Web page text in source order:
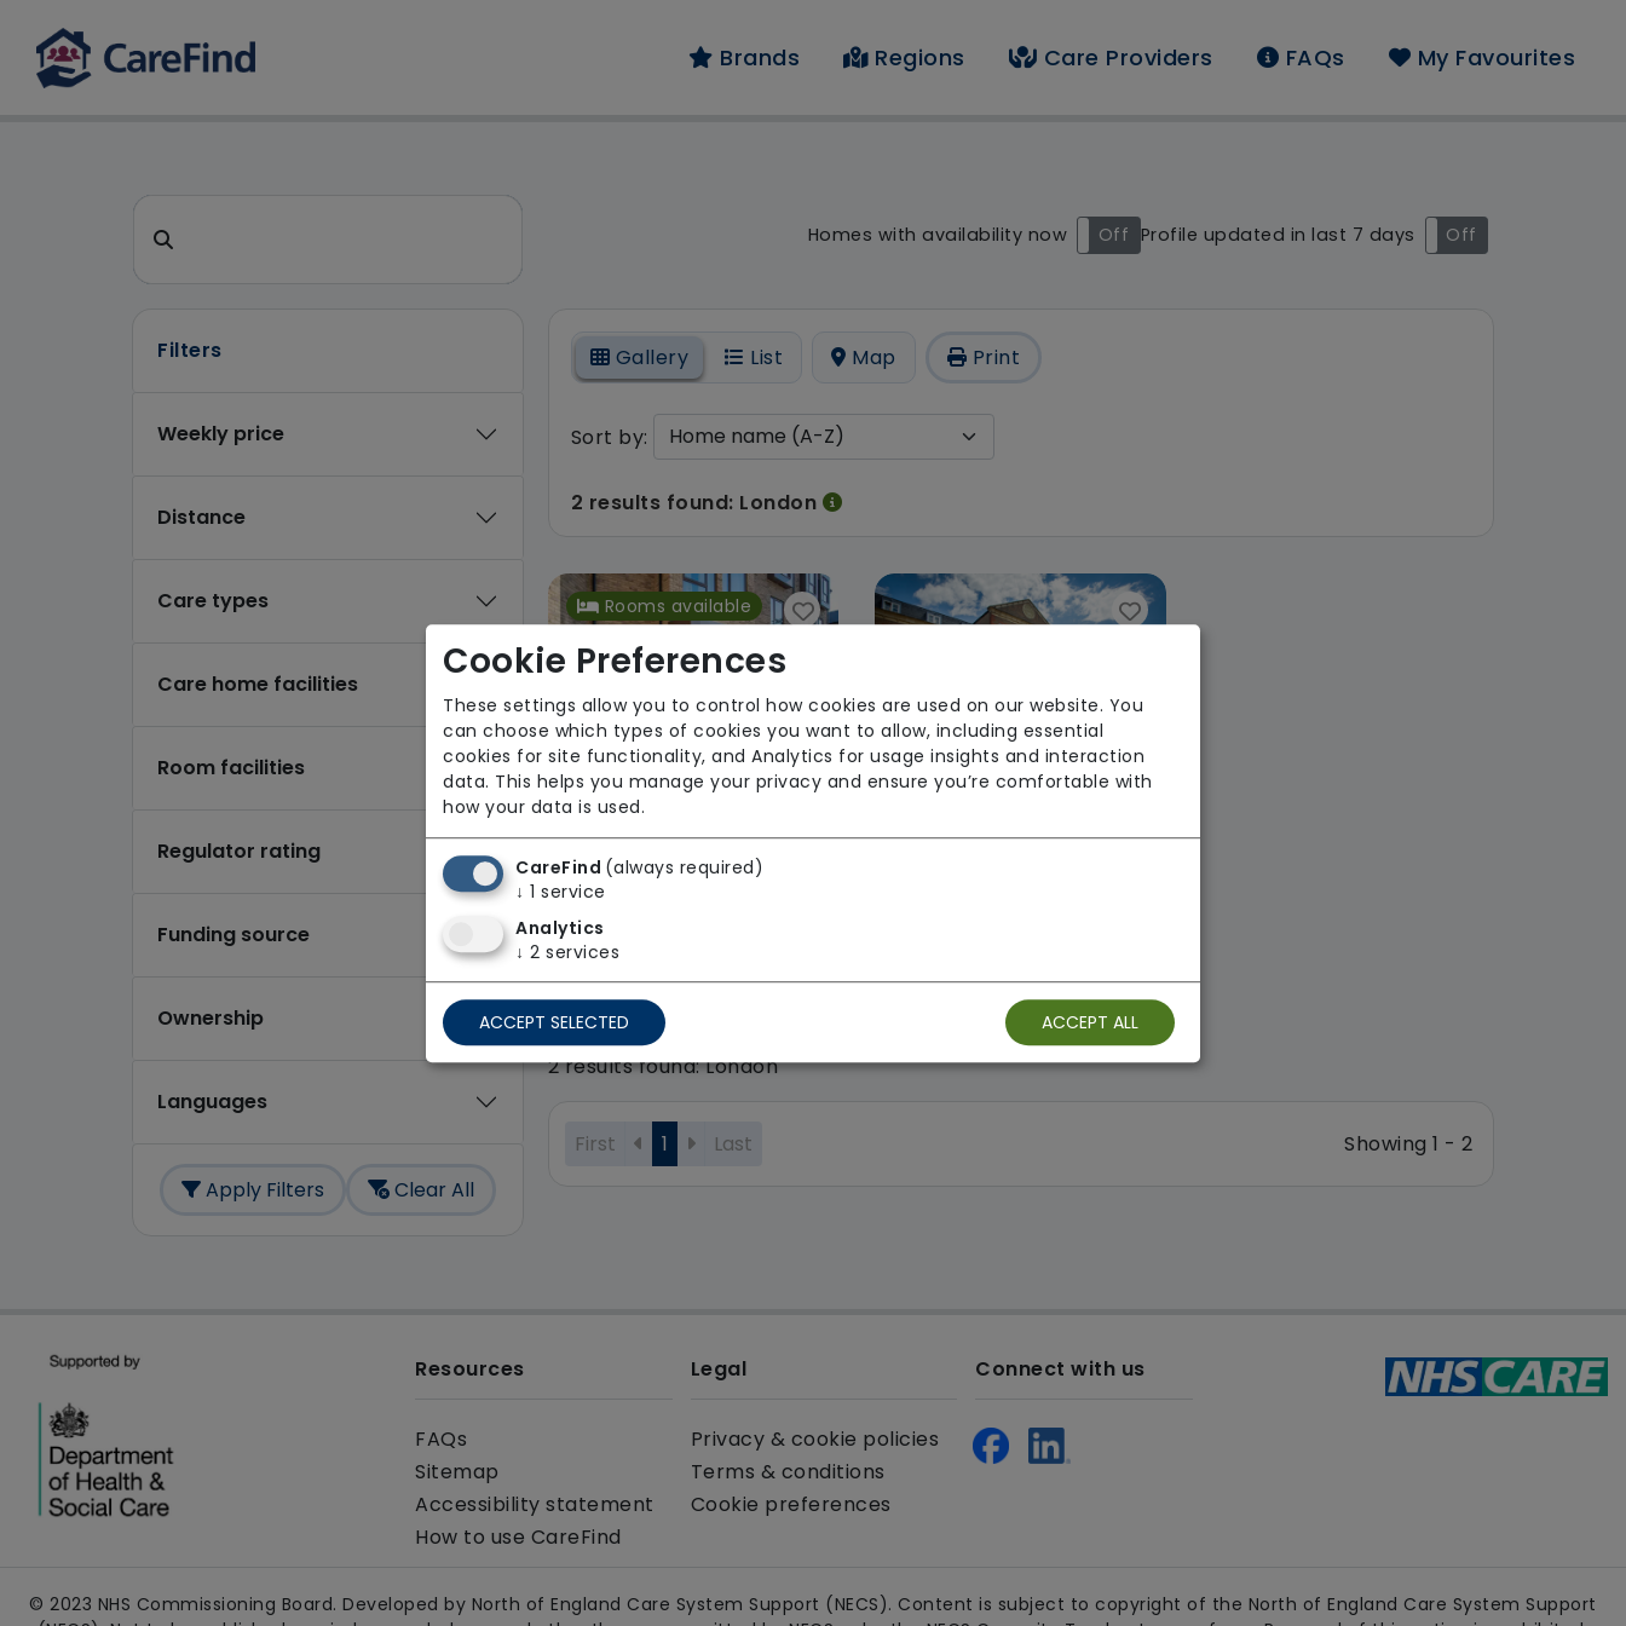
Brands Regions Care Providers FAQs My Favourites
CareFind search result - 2 results found: London
Search for a care home or home care
Homes with availability now
On Off Profile updated in last 7 days
On Off
Filters
Weekly price
Distance
Care types
Care home facilities
Room facilities
Regulator rating
Funding source
Ownership
Languages
Apply Filters Clear All
Gallery List Map Print
Sort by:
2 results found: London
Rooms available
Brook Water House
Hamberley Care Homes
Regulator Rating:
Unknown/Not rated
2 results found: London
First 1 Last Showing 1 - 2
Resources
FAQs
Sitemap
Accessibility statement
How to use CareFind
Legal
Privacy & cookie policies
Terms & conditions
Cookie preferences
Connect with us
© 2023 NHS Commissioning Board. Developed by North of England Care System Support (NECS). Content is subject to copyright of the North of England Care System Support
Cookie Preferences
These settings allow you to control how cookies are used on our website. You
can choose which types of cookies you want to allow, including essential
cookies for site functionality, and Analytics for usage insights and interaction
data. This helps you manage your privacy and ensure you’re comfortable with
how your data is used.
CareFind (always required)
↓ 1 service
Analytics
↓ 2 services
ACCEPT SELECTED ACCEPT ALL